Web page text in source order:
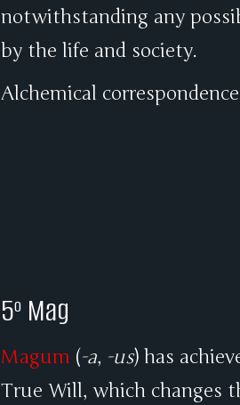
notwithstanding any
by the life and society.
Alchemical
5º Mag
Magum (-a, -us) has
True Will, which changes